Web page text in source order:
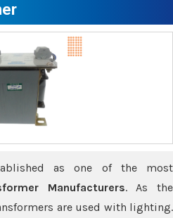
as one of the most
Manufacturers. As the
are used with lighting.